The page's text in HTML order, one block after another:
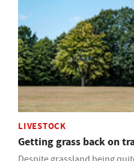
LIVESTOCK
Getting grass back on